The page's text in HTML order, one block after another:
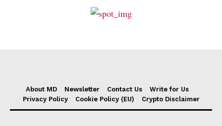
About MD Newsletter Contact Us
Write for Us
Privacy Policy
Cookie Policy (EU) Crypto Disclaimer